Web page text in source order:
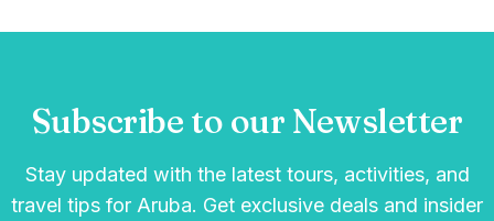
Subscribe to our Newsletter
Stay updated with the latest tours, activities, and
travel tips for Aruba. Get exclusive deals and insider